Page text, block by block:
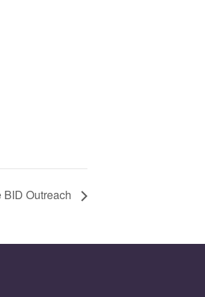
Outreach